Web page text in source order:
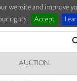
website and improve
rights.
Accept
AUCTION